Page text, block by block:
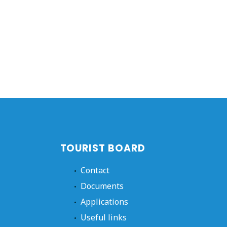
TOURIST BOARD
Contact
Documents
Applications
Useful links